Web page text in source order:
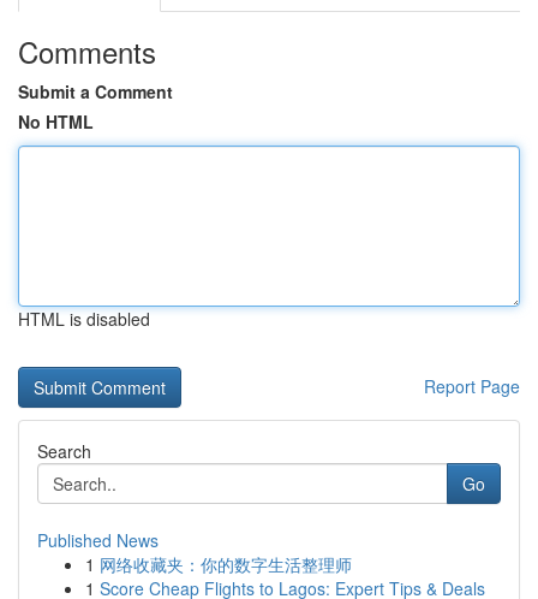
Comments
Submit a Comment
No HTML
HTML is disabled
Report Page
Search
Go
Published News
1 网络收藏夹：你的数字生活整理师
1 Score Cheap Flights to Lagos: Expert Tips & Deals